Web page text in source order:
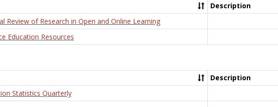
Description
Review of Research in Open and Online Learning
Education Resources
Description
Statistics Quarterly